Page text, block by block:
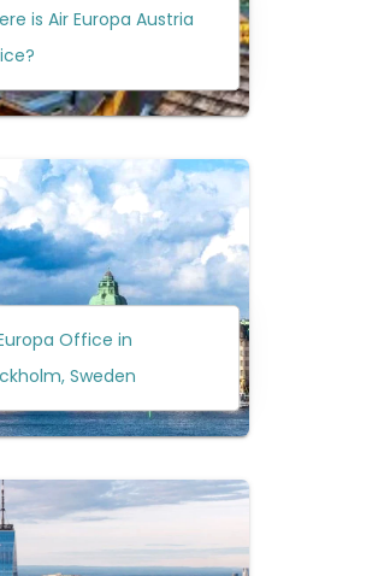
is Air Europa Austria
Office in
Sweden